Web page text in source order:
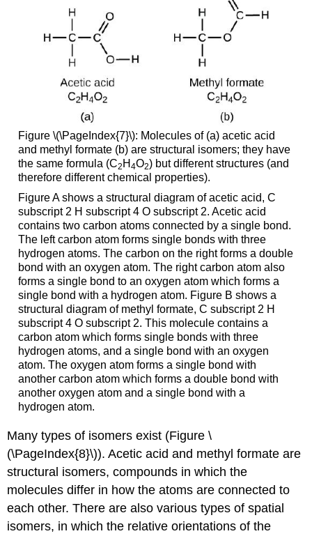
Figure \(\PageIndex{7}\): Molecules of (a) acetic acid
and methyl formate (b) are structural isomers; they have
the same formula (C2 H 4O2) but different structures (and
therefore different chemical properties).
Figure A shows a structural diagram of acetic acid, C
subscript 2 H subscript 4 O subscript 2. Acetic acid
contains two carbon atoms connected by a single bond.
The left carbon atom forms single bonds with three
hydrogen atoms. The carbon on the right forms a double
bond with an oxygen atom. The right carbon atom also
forms a single bond to an oxygen atom which forms a
single bond with a hydrogen atom. Figure B shows a
structural diagram of methyl formate, C subscript 2 H
subscript 4 O subscript 2. This molecule contains a
carbon atom which forms single bonds with three
hydrogen atoms, and a single bond with an oxygen
atom. The oxygen atom forms a single bond with
another carbon atom which forms a double bond with
another oxygen atom and a single bond with a
hydrogen atom.
Many types of isomers exist (Figure \
(\PageIndex{8}\)). Acetic acid and methyl formate are
structural isomers, compounds in which the
molecules differ in how the atoms are connected to
each other. There are also various types ofspatial
isomers, in which the relative orientations of the